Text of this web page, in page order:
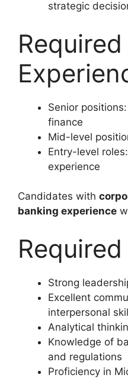
strategic
Required
Senior
finance
Mid-level
Entry-level
experience
Candidates with
banking experience
Strong
Excellent
interpersonal
Analytical
Knowledge of
and regulations
Proficiency in